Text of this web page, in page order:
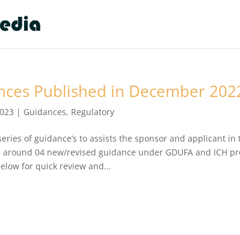
Published in December
| Guidances, Regulatory
of guidance’s to assists the sponsor and applicant
04 new/revised guidance under GDUFA and ICH
for quick review and...